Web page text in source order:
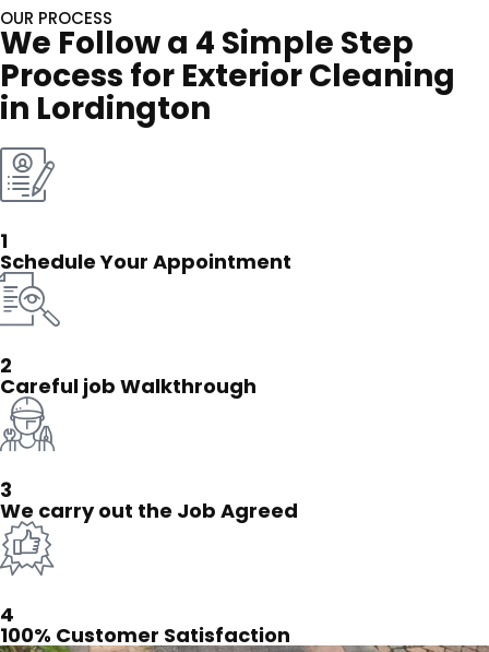
OUR PROCESS
We Follow a 4 Simple Step
Process for Exterior Cleaning
in Lordington
1
Schedule Your Appointment
2
Careful job Walkthrough
3
We carry out the Job Agreed
4
100% Customer Satisfaction